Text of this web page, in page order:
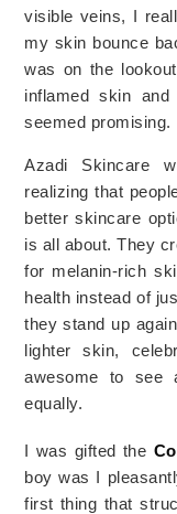
visible veins, I
my skin bounce
was on the
inflamed skin
seemed promising.
Azadi Skincare
realizing that
better skincare
is all about. They
for melanin-rich
health instead of
they stand up
lighter skin,
awesome to see
equally.
I was gifted the
boy was I
first thing that